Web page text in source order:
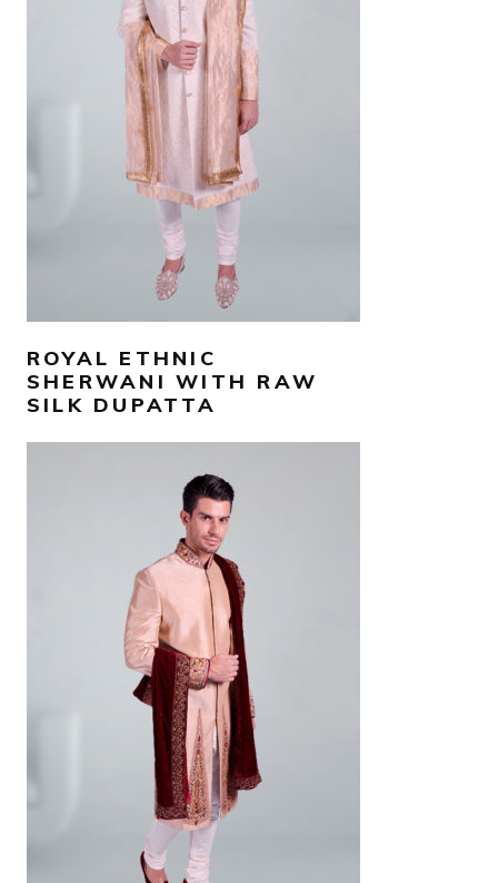
AED2,200
SELECT OPTIONS
ROYAL ETHNIC
SHERWANI WITH RAW
SILK DUPATTA
AED7,700
SELECT OPTIONS